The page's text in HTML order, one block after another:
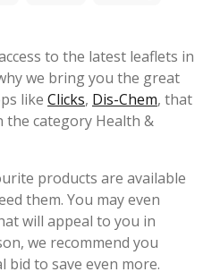
to the latest leaflets in
we bring you the great
like Clicks, Dis-Chem, that
the category Health &
products are available
them. You may even
will appeal to you in
we recommend you
bid to save even more.